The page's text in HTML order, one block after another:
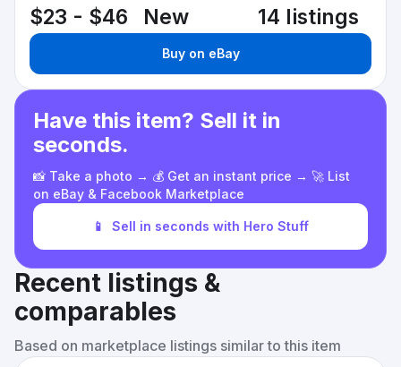
$23 - $46 New 14 listings
Buy on eBay
Have this item? Sell it in
seconds.
📸 Take a photo → 💰 Get an instant price → 🚀 List
on eBay & Facebook Marketplace
📱 Sell in seconds with Hero Stuff
Recent listings &
comparables
Based on marketplace listings similar to this item